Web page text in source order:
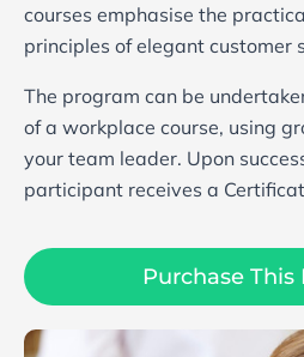
courses emphasise the
principles of elegant customer
The program can be
of a workplace course, using
your team leader. Upon
participant receives a
Purchase This